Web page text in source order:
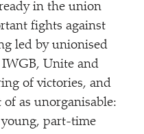
in the union
fights against
led by unionised
Unite and
of victories, and
as unorganisable:
part-time